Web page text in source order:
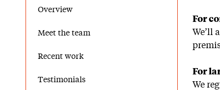
Overview
Meet the team
Recent work
Testimonials
For
We’ll
For
We